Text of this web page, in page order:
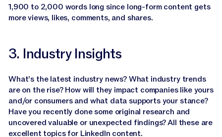
1,900 to 2,000 words long since long-form content gets
more views, likes, comments, and shares.
3. Industry Insights
What’s the latest industry news? What industry trends
are on the rise? How will they impact companies like yours
and/or consumers and what data supports your stance?
Have you recently done some original research and
uncovered valuable or unexpected findings? All these are
excellent topics for LinkedIn content.